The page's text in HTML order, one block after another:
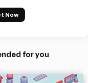
Now
for you